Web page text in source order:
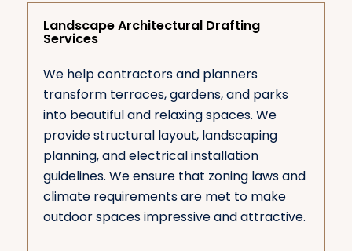
Landscape Architectural Drafting
Services
We help contractors and planners
transform terraces, gardens, and parks
into beautiful and relaxing spaces. We
provide structural layout, landscaping
planning, and electrical installation
guidelines. We ensure that zoning laws and
climate requirements are met to make
outdoor spaces impressive and attractive.